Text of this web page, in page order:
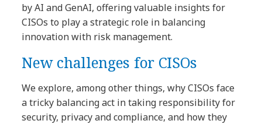
by AI and GenAI, offering valuable insights for
CISOs to play a strategic role in balancing
innovation with risk management.
New challenges for CISOs
We explore, among other things, why CISOs face
a tricky balancing act in taking responsibility for
security, privacy and compliance, and how they